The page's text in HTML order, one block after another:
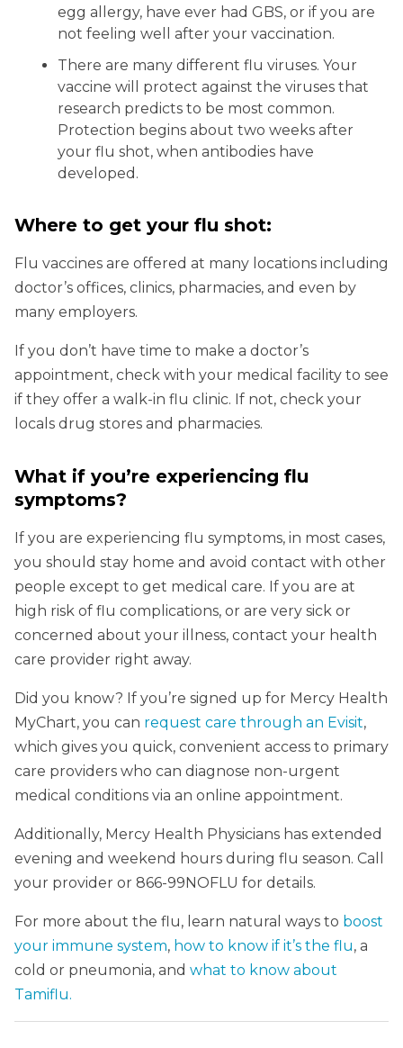
egg allergy, have ever had GBS, or if you are
not feeling well after your vaccination.
There are many different flu viruses. Your
vaccine will protect against the viruses that
research predicts to be most common.
Protection begins about two weeks after
your flu shot, when antibodies have
developed.
Where to get your flu shot:
Flu vaccines are offered at many locations including
doctor’s offices, clinics, pharmacies, and even by
many employers.
If you don’t have time to make a doctor’s
appointment, check with your medical facility to see
if they offer a walk-in flu clinic. If not, check your
locals drug stores and pharmacies.
What if you’re experiencing flu
symptoms?
If you are experiencing flu symptoms, in most cases,
you should stay home and avoid contact with other
people except to get medical care. If you are at
high risk of flu complications, or are very sick or
concerned about your illness, contact your health
care provider right away.
Did you know? If you’re signed up for Mercy Health
MyChart, you can request care through an Evisit,
which gives you quick, convenient access to primary
care providers who can diagnose non-urgent
medical conditions via an online appointment.
Additionally, Mercy Health Physicians has extended
evening and weekend hours during flu season. Call
your provider or 866-99NOFLU for details.
For more about the flu, learn natural ways to boost
your immune system, how to know if it’s the flu, a
cold or pneumonia, and what to know about
Tamiflu.